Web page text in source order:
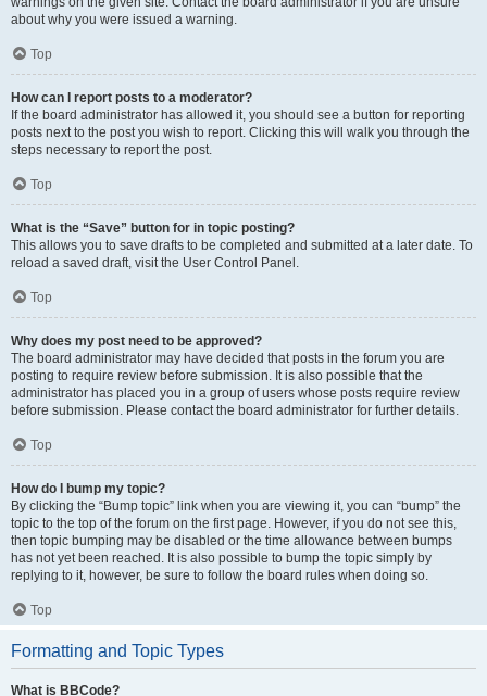
about why you were issued a warning.
Top
How can I report posts to a moderator?
If the board administrator has allowed it, you should see a button for reporting
posts next to the post you wish to report. Clicking this will walk you through the
steps necessary to report the post.
Top
What is the “Save” button for in topic posting?
This allows you to save drafts to be completed and submitted at a later date. To
reload a saved draft, visit the User Control Panel.
Top
Why does my post need to be approved?
The board administrator may have decided that posts in the forum you are
posting to require review before submission. It is also possible that the
administrator has placed you in a group of users whose posts require review
before submission. Please contact the board administrator for further details.
Top
How do I bump my topic?
By clicking the “Bump topic” link when you are viewing it, you can “bump” the
topic to the top of the forum on the first page. However, if you do not see this,
then topic bumping may be disabled or the time allowance between bumps
has not yet been reached. It is also possible to bump the topic simply by
replying to it, however, be sure to follow the board rules when doing so.
Top
Formatting and Topic Types
What is BBCode?